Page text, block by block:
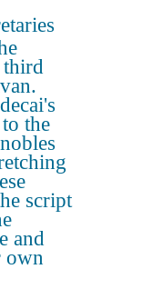
third
the
script
and
own